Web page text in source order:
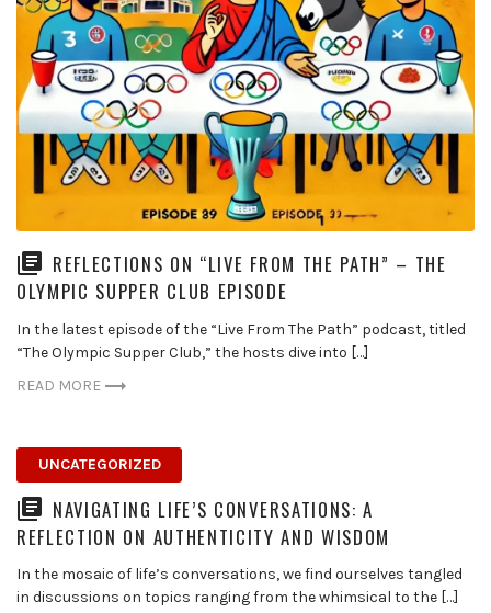
REFLECTIONS ON “LIVE FROM THE PATH” – THE
OLYMPIC SUPPER CLUB EPISODE
In the latest episode of the “Live From The Path” podcast, titled
“The Olympic Supper Club,” the hosts dive into […]
READ MORE
UNCATEGORIZED
NAVIGATING LIFE’S CONVERSATIONS: A
REFLECTION ON AUTHENTICITY AND WISDOM
In the mosaic of life’s conversations, we find ourselves tangled
in discussions on topics ranging from the whimsical to the […]